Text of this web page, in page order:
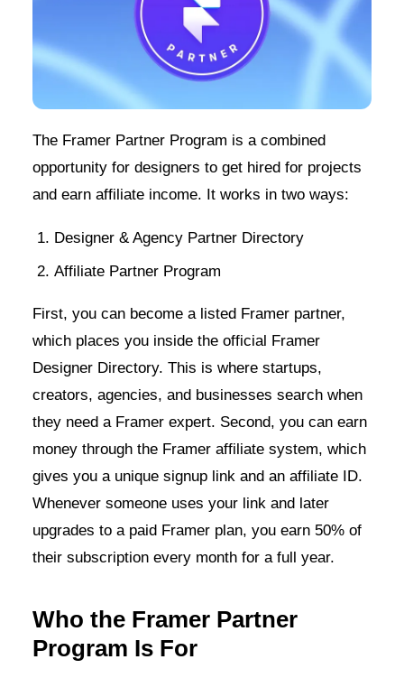
The Framer Partner Program is a combined
opportunity for designers to get hired for projects
and earn affiliate income. It works in two ways:
Designer & Agency Partner Directory
Affiliate Partner Program
First, you can become a listed Framer partner,
which places you inside the official Framer
Designer Directory. This is where startups,
creators, agencies, and businesses search when
they need a Framer expert. Second, you can earn
money through the Framer affiliate system, which
gives you a unique signup link and an affiliate ID.
Whenever someone uses your link and later
upgrades to a paid Framer plan, you earn 50% of
their subscription every month for a full year.
Who the Framer Partner
Program Is For